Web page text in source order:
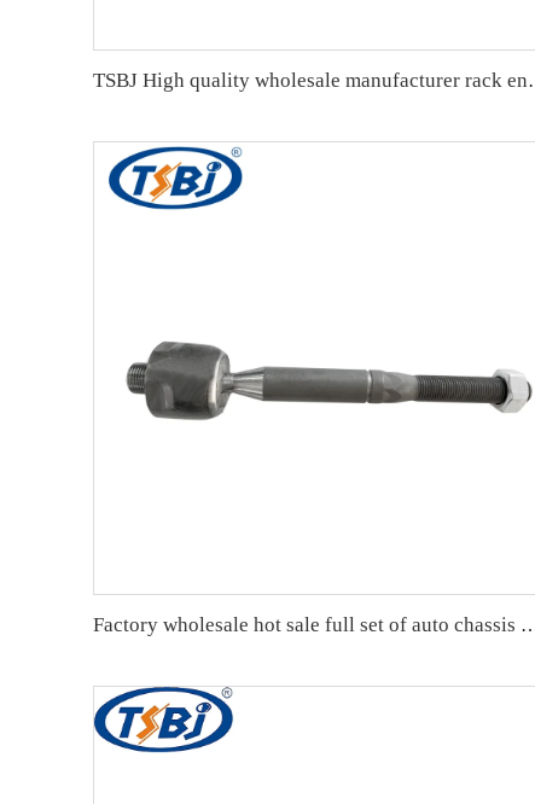
TSBJ High quality
Factory wholesale hot sale full set of auto chassis parts like rack end for